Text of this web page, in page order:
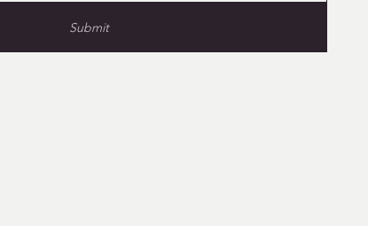
Submit